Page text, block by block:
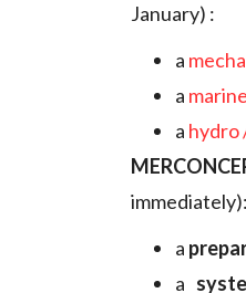
January) :
a
a
a hydro
immediately):
a
a